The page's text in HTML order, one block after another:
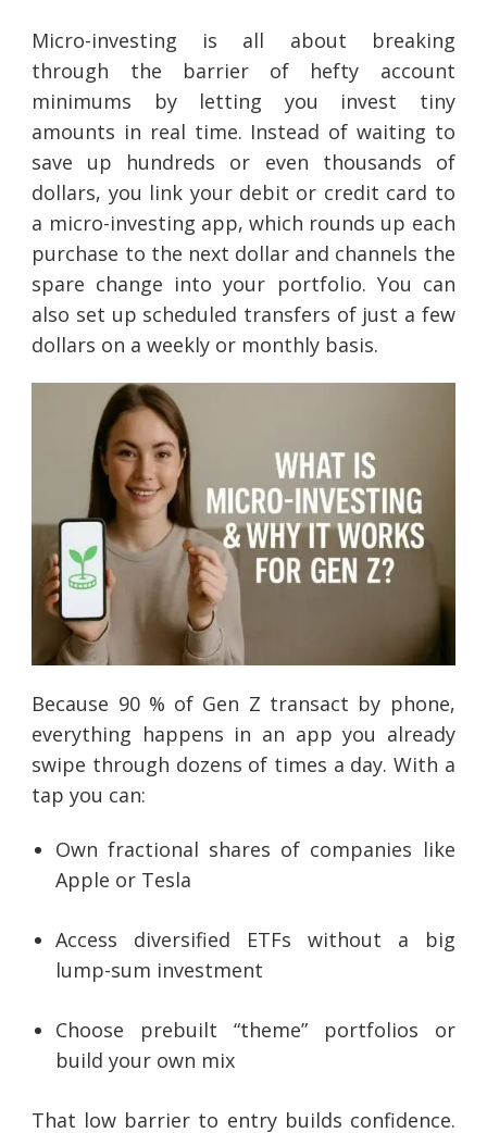
Micro-investing is all about breaking
through the barrier of hefty account
minimums by letting you invest tiny
amounts in real time. Instead of waiting to
save up hundreds or even thousands of
dollars, you link your debit or credit card to
a micro-investing app, which rounds up each
purchase to the next dollar and channels the
spare change into your portfolio. You can
also set up scheduled transfers of just a few
dollars on a weekly or monthly basis.
Because 90 % of Gen Z transact by phone,
everything happens in an app you already
swipe through dozens of times a day. With a
tap you can:
Own fractional shares of companies like
Apple or Tesla
Access diversified ETFs without a big
lump-sum investment
Choose prebuilt “theme” portfolios or
build your own mix
That low barrier to entry builds confidence.